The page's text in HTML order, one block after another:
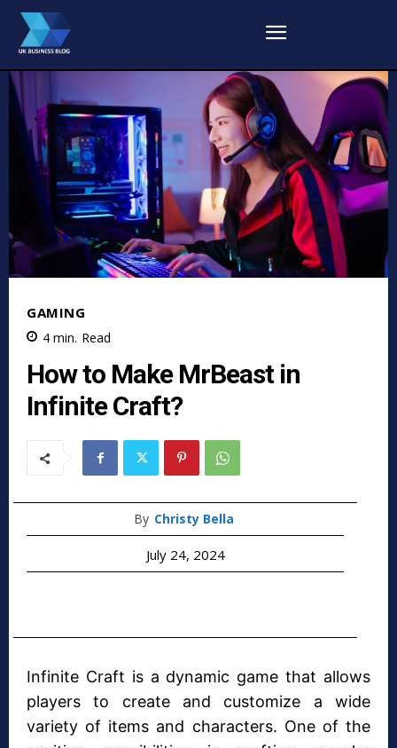
GAMING
4 min. Read
How to Make MrBeast in
Infinite Craft?
By Christy Bella
July 24, 2024
Infinite Craft is a dynamic game that allows
players to create and customize a wide
variety of items and characters. One of the